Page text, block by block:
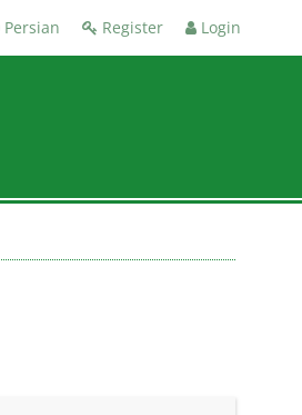
Register Login
Persian